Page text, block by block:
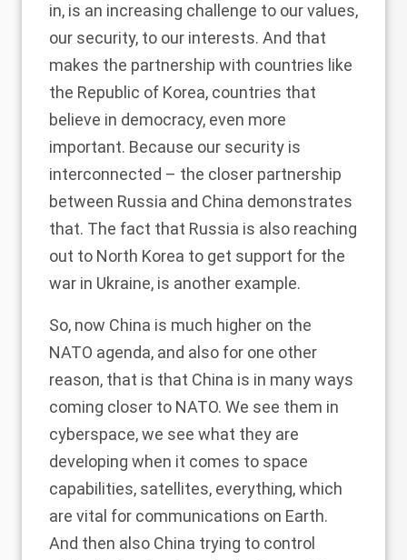
in, is an increasing challenge to our values,
our security, to our interests. And that
makes the partnership with countries like
the Republic of Korea, countries that
believe in democracy, even more
important. Because our security is
interconnected – the closer partnership
between Russia and China demonstrates
that. The fact that Russia is also reaching
out to North Korea to get support for the
war in Ukraine, is another example.
So, now China is much higher on the
NATO agenda, and also for one other
reason, that is that China is in many ways
coming closer to NATO. We see them in
cyberspace, we see what they are
developing when it comes to space
capabilities, satellites, everything, which
are vital for communications on Earth.
And then also China trying to control